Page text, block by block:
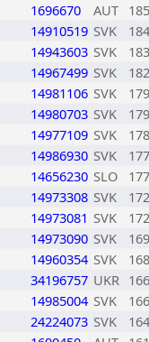
1696670 AUT
14910519 SVK
14943603 SVK
14967499 SVK
14981106 SVK
14980703 SVK
14977109 SVK
14986930 SVK
14656230 SLO
14973308 SVK
14973081 SVK
14973090 SVK
14960354 SVK
34196757 UKR
14985004 SVK
24224073 SVK